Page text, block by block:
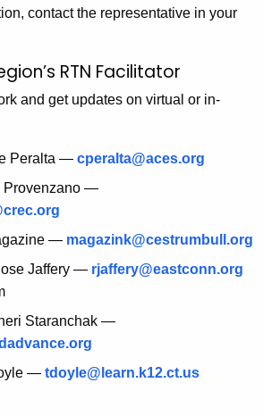
contact the representative in your
RTN Facilitator
and get updates on virtual or in-
Peralta — cperalta@aces.org
Provenzano —
— magazink@cestrumbull.org
Jaffery — rjaffery@eastconn.org
Staranchak —
— tdoyle@learn.k12.ct.us